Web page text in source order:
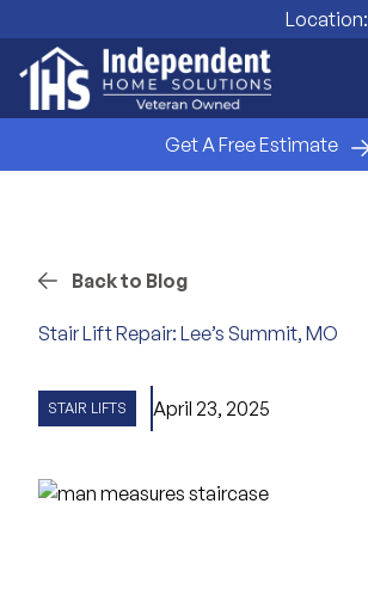
Location:
Get A Free Estimate
Back to Blog
Stair Lift Repair: Lee’s Summit, MO
STAIR LIFTS April 23, 2025